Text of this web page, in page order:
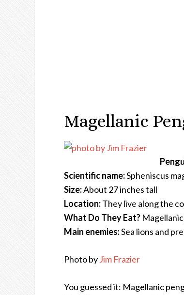
Magellanic
Scientific name:Spheniscus
Size:About 27 inches tall
Location:They live along the
What Do They Eat?
Main enemies:Sea lions and
Photo byJim Frazier
You guessed it: Magellanic